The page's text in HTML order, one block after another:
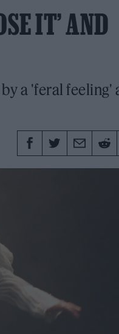
IT’ AND
a 'feral feeling'